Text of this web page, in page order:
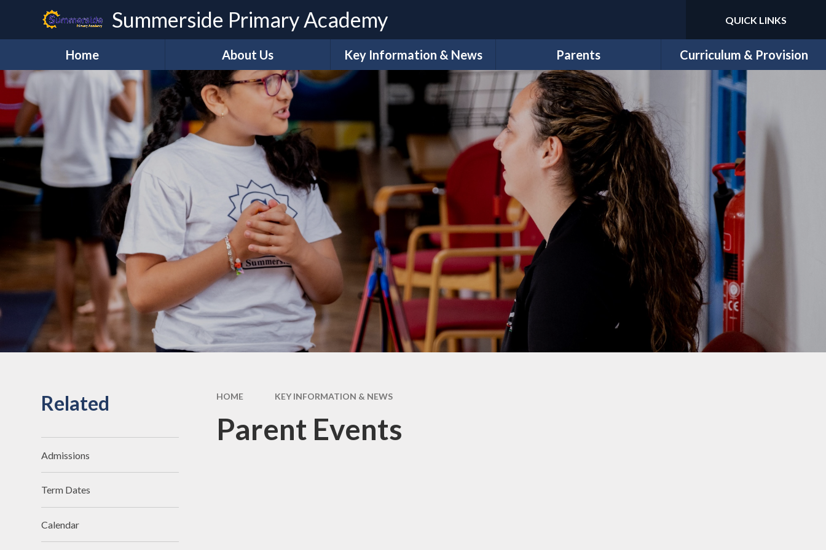
Summerside Primary Academy Translate
QUICK LINKS
Home About Us
Welcome
Vision and Values
Our Staff
Governance
REAch2
REAch TEACH
Lettings
Contact Us
Key Information & News
Admissions
Term Dates
What do our families say?
Policies
Pupil Premium Funding
Ofsted & Performance Data
Accessibility Plan
Parents
Newsletters
Letters
School Money
School Lunch Menu
Extra-Curricular Clubs & Wrap-
Around Childcare
School Uniform
Attendance and Punctuality
Curriculum & Provision
Curriculum Overview
Year Group Curriculum Maps
Subject Overviews
Trips & Workshops
11 Before 11
EYFS
Special Needs, Disability and
Inclusion
Provision for Deaf Children
Sustainability
HOME KEY INFORMATION & NEWS
Parent Events
Related
Admissions
Term Dates
Calendar